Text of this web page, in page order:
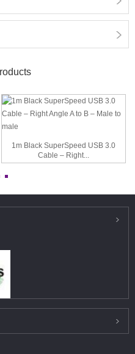
1m Black SuperSpeed USB 3.0
Cable – Right...